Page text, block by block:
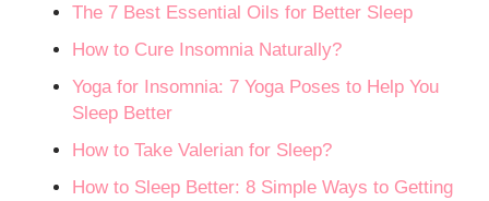
The 7 Best Essential Oils for Better Sleep
How to Cure Insomnia Naturally?
Yoga for Insomnia: 7 Yoga Poses to Help You
Sleep Better
How to Take Valerian for Sleep?
How to Sleep Better: 8 Simple Ways to Getting